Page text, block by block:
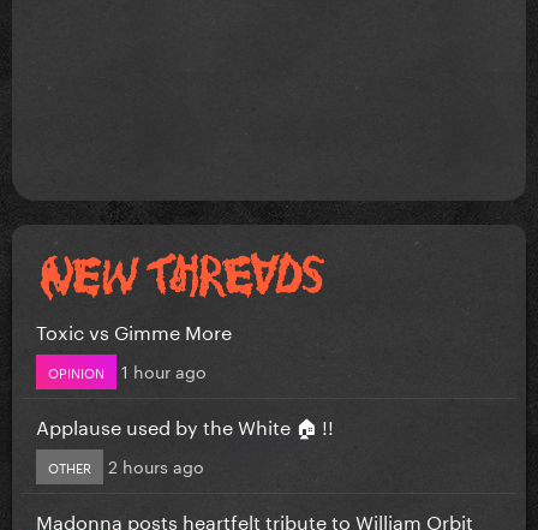
Toxic vs Gimme More
OPINION 1 hour ago
Applause used by the White 🏠 !!
OTHER 2 hours ago
Madonna posts heartfelt tribute to William Orbit